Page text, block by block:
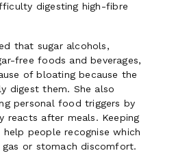
digesting high-fibre
that sugar alcohols,
free foods and beverages,
of bloating because the
digest them. She also
personal food triggers by
reacts after meals. Keeping
people recognise which
or stomach discomfort.